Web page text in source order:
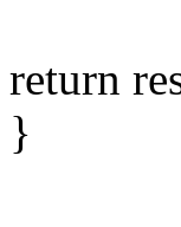
return
}